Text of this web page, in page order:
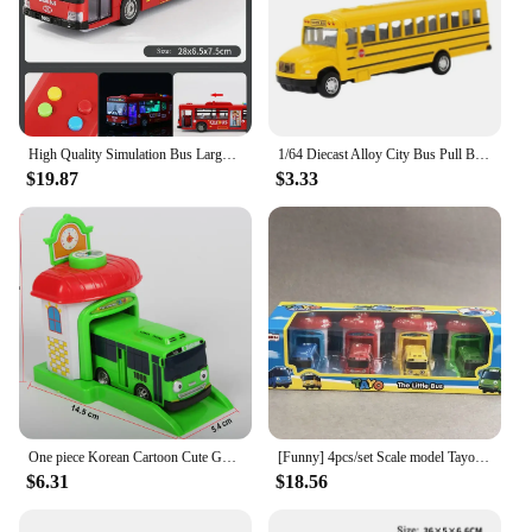
High Quality Simulation Bus Large Size Drop-resistant Light Music Inertia Bus Model Pull Back Car Educational Toys Gifts
$19.87
1/64 Diecast Alloy City Bus Pull Back Cars Kids Toy Car Inertia Vehicle Model Toy Educational Toys for Children Gift Boys Toys
$3.33
One piece Korean Cartoon Cute Garage tayo the little bus model mini plastic araba oyuncak tayo car for kids baby gift
$6.31
[Funny] 4pcs/set Scale model Tayo the little bus children miniature bus baby oyuncak garage tayo bus Ejection impact car vehicle
$18.56